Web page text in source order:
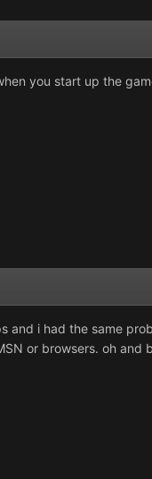
you start up the
and i had the same
or browsers. oh and